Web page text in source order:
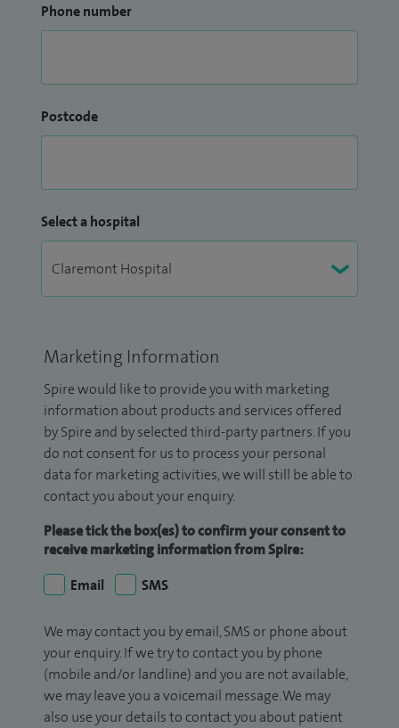
Phone number
Postcode
Select a hospital
Marketing Information
Spire would like to provide you with marketing
information about products and services offered
by Spire and by selected third-party partners. If you
do not consent for us to process your personal
data for marketing activities, we will still be able to
contact you about your enquiry.
Please tick the box(es) to confirm your consent to
receive marketing information from Spire:
Email
SMS
We may contact you by email, SMS or phone about
your enquiry. If we try to contact you by phone
(mobile and/or landline) and you are not available,
we may leave you a voicemail message. We may
also use your details to contact you about patient